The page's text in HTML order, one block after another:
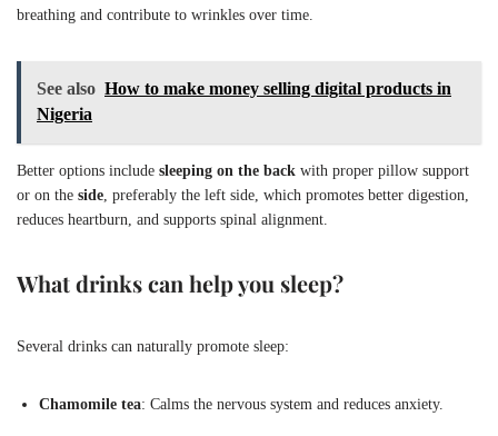
breathing and contribute to wrinkles over time.
See also How to make money selling digital products in
Nigeria
Better options include sleeping on the back with proper pillow support
or on the side , preferably the left side, which promotes better digestion,
reduces heartburn, and supports spinal alignment.
What drinks can help you sleep?
Several drinks can naturally promote sleep:
Chamomile tea: Calms the nervous system and reduces anxiety.